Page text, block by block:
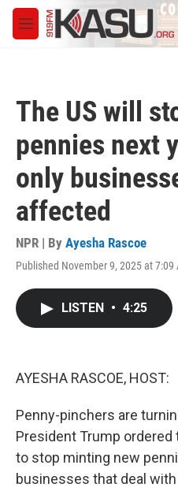
Skip to main content
M
e
The US will
pennies next
only
affected
NPR | By Ayesha Rascoe
Published November 9, 2025 at 7:09
LISTEN • 4:25
AYESHA RASCOE, HOST:
Penny-pinchers are
President Trump ordered
to stop minting new
businesses that deal